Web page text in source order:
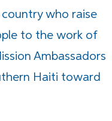
who raise
to the work of
Ambassadors
Haiti toward